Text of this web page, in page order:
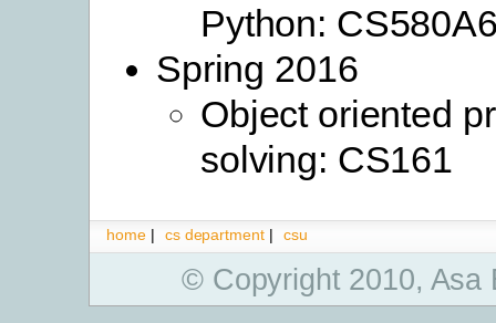
Python:
Spring 2016
Object oriented
solving: CS161
home | cs department | csu
© Copyright 2010,